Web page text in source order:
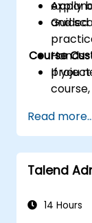
Apply
and
Course
If you
Read more...
Talend
14 Hours